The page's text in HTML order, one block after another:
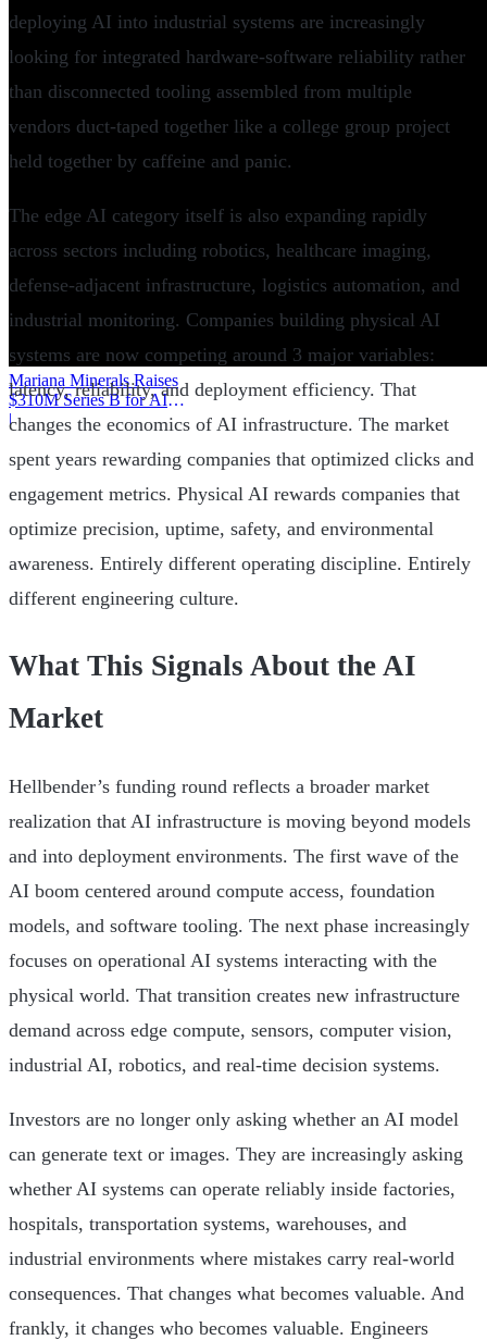
Mariana Minerals Raises
$310M Series B for AI
Mining
|
deploying AI into industrial systems are increasingly
looking for integrated hardware-software reliability rather
than disconnected tooling assembled from multiple
vendors duct-taped together like a college group project
held together by caffeine and panic.
The edge AI category itself is also expanding rapidly
across sectors including robotics, healthcare imaging,
defense-adjacent infrastructure, logistics automation, and
industrial monitoring. Companies building physical AI
systems are now competing around 3 major variables:
latency, reliability, and deployment efficiency. That
changes the economics of AI infrastructure. The market
spent years rewarding companies that optimized clicks and
engagement metrics. Physical AI rewards companies that
optimize precision, uptime, safety, and environmental
awareness. Entirely different operating discipline. Entirely
different engineering culture.
What This Signals About the AI
Market
Hellbender’s funding round reflects a broader market
realization that AI infrastructure is moving beyond models
and into deployment environments. The first wave of the
AI boom centered around compute access, foundation
models, and software tooling. The next phase increasingly
focuses on operational AI systems interacting with the
physical world. That transition creates new infrastructure
demand across edge compute, sensors, computer vision,
industrial AI, robotics, and real-time decision systems.
Investors are no longer only asking whether an AI model
can generate text or images. They are increasingly asking
whether AI systems can operate reliably inside factories,
hospitals, transportation systems, warehouses, and
industrial environments where mistakes carry real-world
consequences. That changes what becomes valuable. And
frankly, it changes who becomes valuable. Engineers